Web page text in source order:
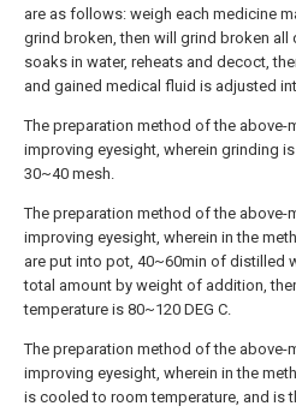
are as follows: weigh each medicine
grind broken, then will grind broken
soaks in water, reheats and decoct,
and gained medical fluid is adjusted
The preparation method of the
improving eyesight, wherein grinding
30~40 mesh.
The preparation method of the
improving eyesight, wherein in the
are put into pot, 40~60min of distilled
total amount by weight of addition,
temperature is 80~120 DEG C.
The preparation method of the
improving eyesight, wherein in the
is cooled to room temperature, and is